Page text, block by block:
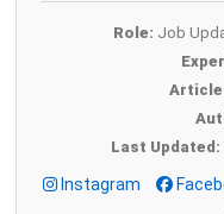
Role: Job
Last Updated:
Instagram